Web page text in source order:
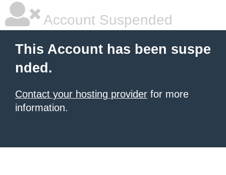
Account Suspended
This Account has been suspe
nded.
Contact your hosting provider for more
information.